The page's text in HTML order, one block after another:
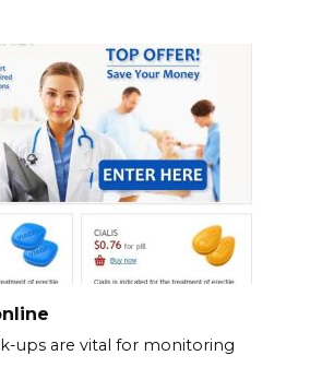
ups are vital for monitoring